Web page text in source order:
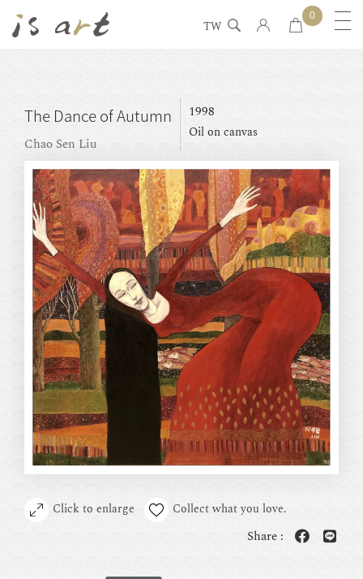
TW
0
The Dance of Autumn
Chao Sen Liu
1998
Oil on canvas
Click to enlarge Collect what you love.
Share :